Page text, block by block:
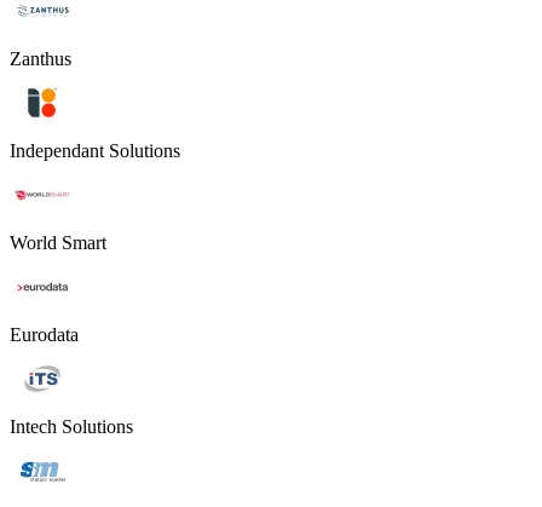
Zanthus
Independant Solutions
World Smart
Eurodata
Intech Solutions